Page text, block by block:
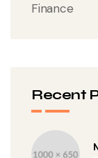
Finance
Recent